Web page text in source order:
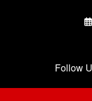
Follow